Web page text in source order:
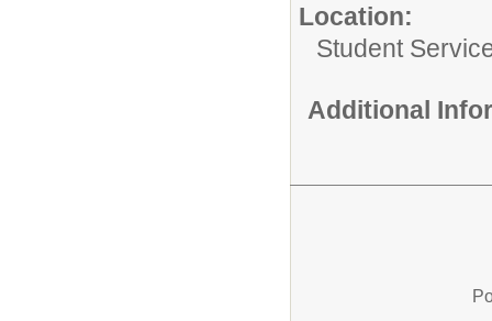
Location:
Student
Additional